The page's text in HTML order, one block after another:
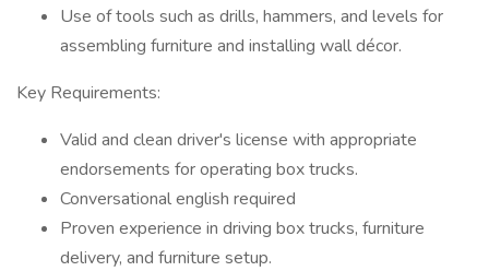
Use of tools such as drills, hammers, and levels for
assembling furniture and installing wall décor.
Key Requirements:
Valid and clean driver's license with appropriate
endorsements for operating box trucks.
Conversational english required
Proven experience in driving box trucks, furniture
delivery, and furniture setup.